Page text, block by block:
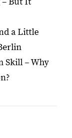
a Little
Skill – Why